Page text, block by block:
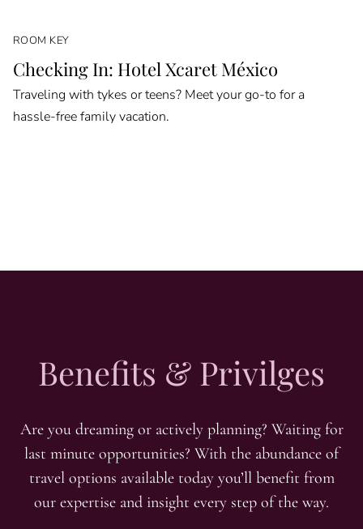
ROOM KEY
Checking In: Hotel Xcaret México
Traveling with tykes or teens? Meet your go-to for a
hassle-free family vacation.
Benefits & Privilges
Are you dreaming or actively planning? Waiting for
last minute opportunities? With the abundance of
travel options available today you’ll benefit from
our expertise and insight every step of the way.